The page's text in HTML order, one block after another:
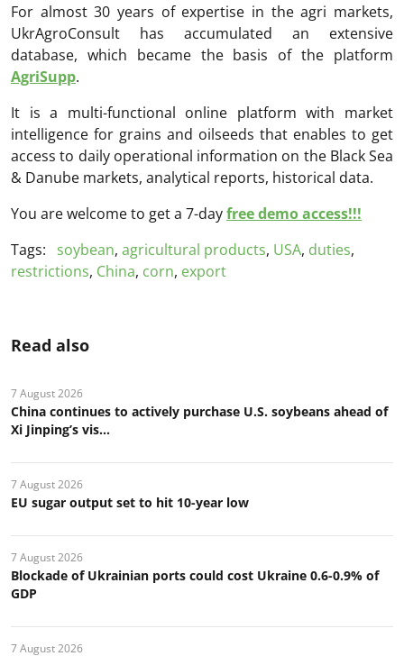
For almost 30 years of expertise in the agri markets,
UkrAgroConsult has accumulated an extensive
database, which became the basis of the platform
AgriSupp.
It is a multi-functional online platform with market
intelligence for grains and oilseeds that enables to get
access to daily operational information on the Black Sea
& Danube markets, analytical reports, historical data.
You are welcome to get a 7-dayfree demo access!!!
Tags:
soybean, agricultural products, USA, duties,
restrictions, China, corn, export
Read also
7 August 2026
China continues to actively purchase U.S. soybeans ahead of
Xi Jinping’s vis...
7 August 2026
EU sugar output set to hit 10-year low
7 August 2026
Blockade of Ukrainian ports could cost Ukraine 0.6-0.9% of
GDP
7 August 2026